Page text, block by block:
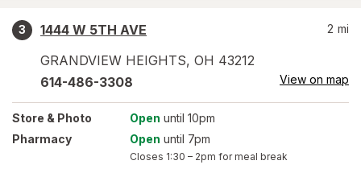
3
1444 W 5TH AVE
GRANDVIEW HEIGHTS, OH 43212
2 mi
614-486-3308 View on map
Store & Photo Open until 10pm
Pharmacy
Open until 7pm
Closes 1:30 – 2pm for meal break